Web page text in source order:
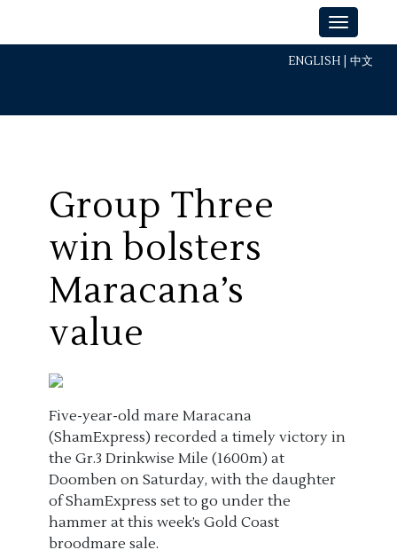
ENGLISH 中文
Group Three
win bolsters
Maracana’s
value
Five-year-old mare Maracana
(ShamExpress) recorded a timely victory in
the Gr.3 Drinkwise Mile (1600m) at
Doomben on Saturday, with the daughter
of ShamExpress set to go under the
hammer at this week’s Gold Coast
broodmare sale.